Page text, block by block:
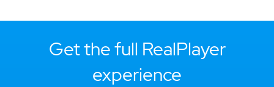
Get the full RealPlayer
experience